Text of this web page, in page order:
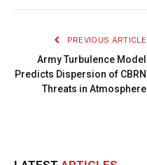
PREVIOUS ARTICLE
Army Turbulence Model
Predicts Dispersion of CBRN
Threats in Atmosphere